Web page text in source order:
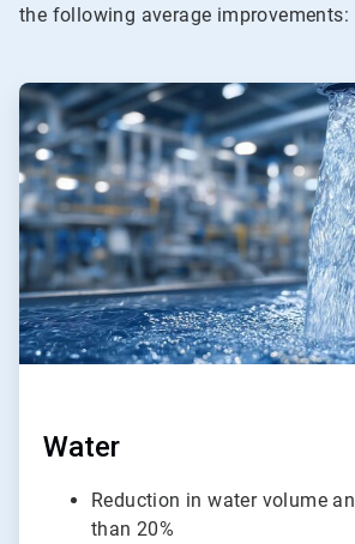
the following average improvements:
ArticleTile
1
of
4
Water
Reduction in water volume
than 20%